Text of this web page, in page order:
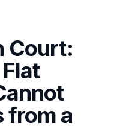
Court:
from a